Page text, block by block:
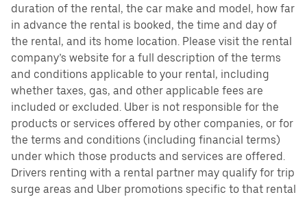
duration of the rental, the car make and model, how far
in advance the rental is booked, the time and day of
the rental, and its home location. Please visit the rental
company’s website for a full description of the terms
and conditions applicable to your rental, including
whether taxes, gas, and other applicable fees are
included or excluded. Uber is not responsible for the
products or services offered by other companies, or for
the terms and conditions (including financial terms)
under which those products and services are offered.
Drivers renting with a rental partner may qualify for trip
surge areas and Uber promotions specific to that rental